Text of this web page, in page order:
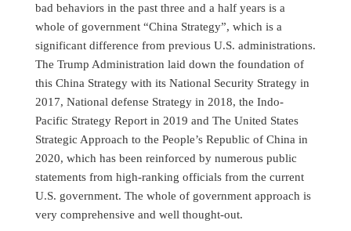
bad behaviors in the past three and a half years is a
whole of government “China Strategy”, which is a
significant difference from previous U.S. administrations.
The Trump Administration laid down the foundation of
this China Strategy with its National Security Strategy in
2017, National defense Strategy in 2018, the Indo-
Pacific Strategy Report in 2019 and The United States
Strategic Approach to the People’s Republic of China in
2020, which has been reinforced by numerous public
statements from high-ranking officials from the current
U.S. government. The whole of government approach is
very comprehensive and well thought-out.